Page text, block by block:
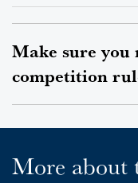
Make sure
competition
More about